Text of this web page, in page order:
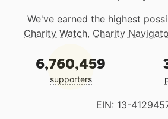
We've earned the highest
Charity Watch, Charity
6,760,459
supporters
EIN: 13-